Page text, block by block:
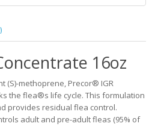
16oz
(S)-methoprene, Precor® IGR
the flea®s life cycle. This formulation
provides residual flea control.
adult and pre-adult fleas (95% of